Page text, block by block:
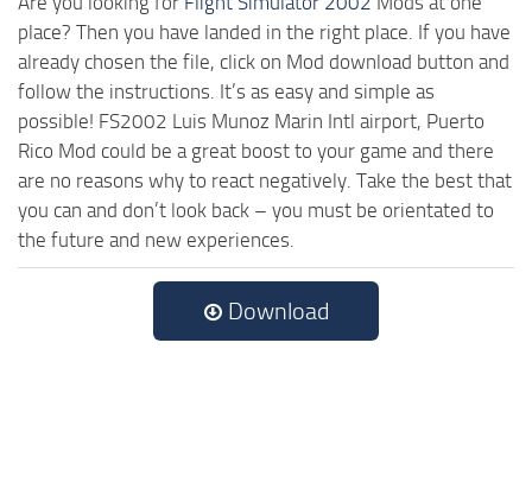
place? Then you have landed in the right place. If you have
already chosen the file, click on Mod download button and
follow the instructions. It’s as easy and simple as
possible! FS2002 Luis Munoz Marin Intl airport, Puerto
Rico Mod could be a great boost to your game and there
are no reasons why to react negatively. Take the best that
you can and don’t look back – you must be orientated to
the future and new experiences.
Download